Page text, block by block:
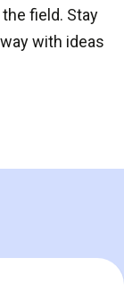
field. Stay
with ideas